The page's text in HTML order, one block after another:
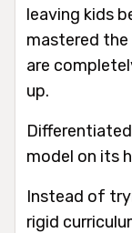
leaving kids
mastered
are
up.
model on its
Instead of
rigid